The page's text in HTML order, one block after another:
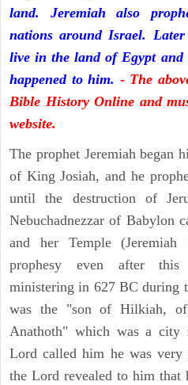
land. Jeremiah also
nations around Israel.
live in the land of Egypt
happened to him. - The
Bible History Online and
website.
The prophet Jeremiah began
of King Josiah, and he
until the destruction of
Nebuchadnezzar of Babylon
and her Temple
prophesy even after this
ministering in 627 BC during
was the "son of Hilkiah,
Anathoth" which was a city
Lord called him he was very
the Lord revealed to him that